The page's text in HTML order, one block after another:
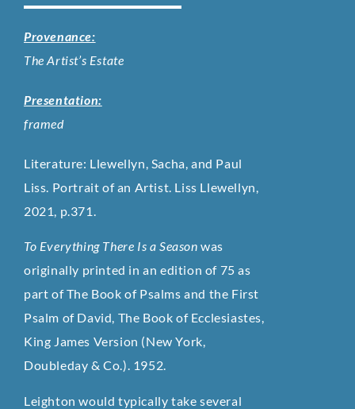
Provenance:
The Artist’s Estate
Presentation:
framed
Literature: Llewellyn, Sacha, and Paul
Liss. Portrait of an Artist. Liss Llewellyn,
2021, p.371.
To Everything There Is a Season was
originally printed in an edition of 75 as
part of The Book of Psalms and the First
Psalm of David, The Book of Ecclesiastes,
King James Version (New York,
Doubleday & Co.). 1952.
Leighton would typically take several